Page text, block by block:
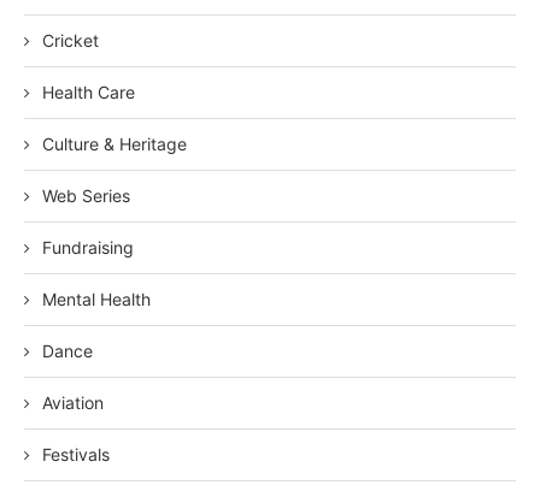
Cricket
Health Care
Culture & Heritage
Web Series
Fundraising
Mental Health
Dance
Aviation
Festivals